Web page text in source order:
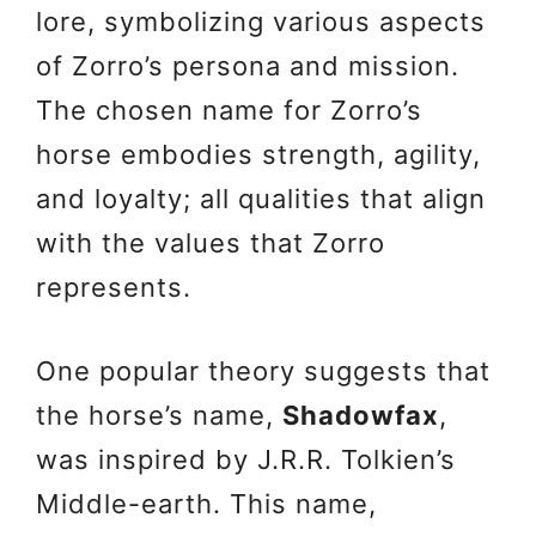
lore, symbolizing various aspects
of Zorro’s persona and mission.
The chosen name for Zorro’s
horse embodies strength, agility,
and loyalty; all qualities that align
with the values that Zorro
represents.
One popular theory suggests that
the horse’s name, Shadowfax,
was inspired by J.R.R. Tolkien’s
Middle-earth. This name,